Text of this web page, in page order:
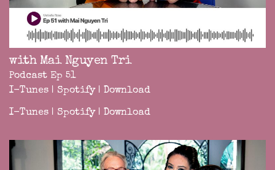
with Mai Nguyen Tri
Podcast Ep 51
I-Tunes | Spotify| Download
I-Tunes | Spotify| Download